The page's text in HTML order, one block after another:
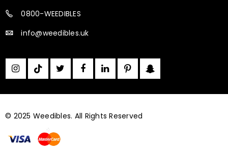
0800-WEEDIBLES
info@weedibles.uk
© 2025 Weedibles. All Rights Reserved